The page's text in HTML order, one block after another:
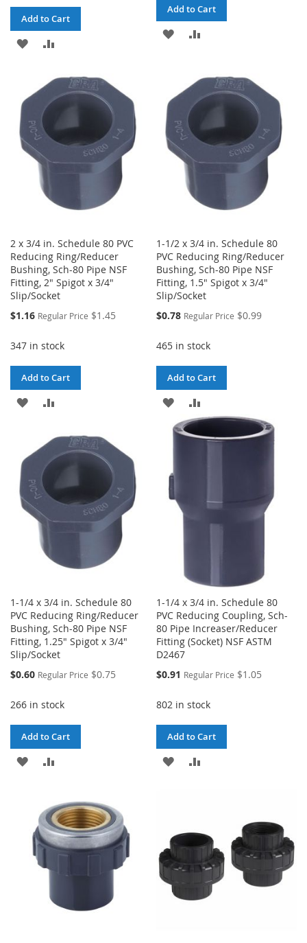
Add to Cart
ADD
WISH
LIST
COMPARE
Add to Cart
ADD
WISH
LIST
COMPARE
2 x 3/4 in. Schedule 80 PVC
Reducing Ring/Reducer
Bushing, Sch-80 Pipe NSF
Fitting, 2" Spigot x 3/4"
Slip/Socket
Special
$1.16 Regular Price $1.45
347 in stock
Add to Cart
ADD
WISH
LIST
COMPARE
1-1/2 x 3/4 in. Schedule 80
PVC Reducing Ring/Reducer
Bushing, Sch-80 Pipe NSF
Fitting, 1.5" Spigot x 3/4"
Slip/Socket
Special
$0.78 Regular Price $0.99
465 in stock
Add to Cart
ADD
TO
LIST
TO
1-1/4 x 3/4 in. Schedule 80
PVC Reducing Ring/Reducer
Bushing, Sch-80 Pipe NSF
Fitting, 1.25" Spigot x 3/4"
Slip/Socket
Special
$0.60 Regular Price $0.75
266 in stock
Add to Cart
ADD
WISH
LIST
COMPARE
1-1/4 x 3/4 in. Schedule 80
PVC Reducing Coupling, Sch-
80 Pipe Increaser/Reducer
Fitting (Socket) NSF ASTM
D2467
Special
$0.91 Regular Price $1.05
802 in stock
Add to Cart
ADD
LIST